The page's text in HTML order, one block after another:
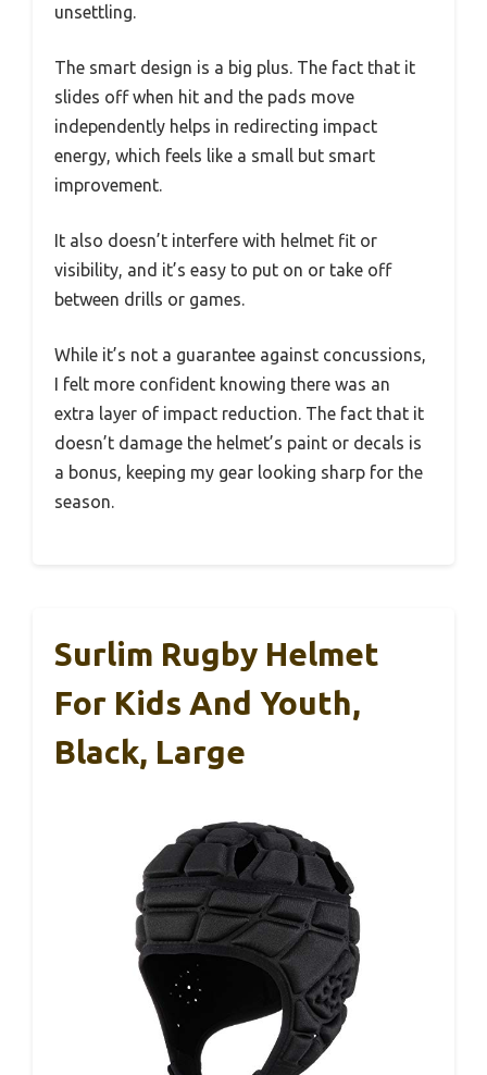
unsettling.
The smart design is a big plus. The fact that it
slides off when hit and the pads move
independently helps in redirecting impact
energy, which feels like a small but smart
improvement.
It also doesn’t interfere with helmet fit or
visibility, and it’s easy to put on or take off
between drills or games.
While it’s not a guarantee against concussions,
I felt more confident knowing there was an
extra layer of impact reduction. The fact that it
doesn’t damage the helmet’s paint or decals is
a bonus, keeping my gear looking sharp for the
season.
Surlim Rugby Helmet
For Kids And Youth,
Black, Large